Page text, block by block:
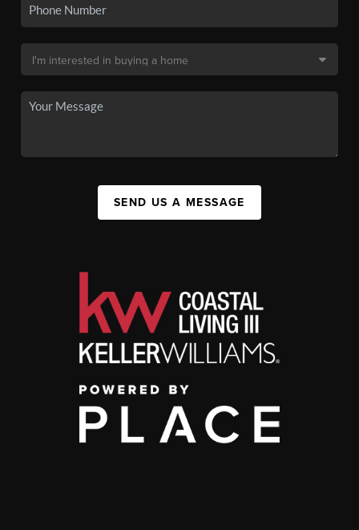
SEND US A MESSAGE